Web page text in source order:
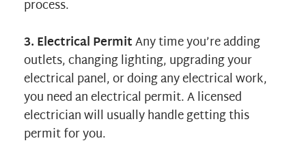
process.
3. Electrical PermitAny time you’re adding
outlets, changing lighting, upgrading your
electrical panel, or doing any electrical work,
you need an electrical permit. A licensed
electrician will usually handle getting this
permit for you.